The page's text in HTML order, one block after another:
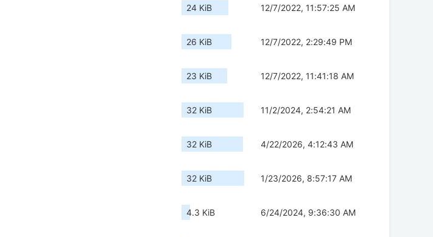
24 KiB 12/7/2022, 11:57:25 AM
26 KiB 12/7/2022, 2:29:49 PM
23 KiB 12/7/2022, 11:41:18 AM
32 KiB 11/2/2024, 2:54:21 AM
32 KiB 4/22/2026, 4:12:43 AM
32 KiB 1/23/2026, 8:57:17 AM
4.3 KiB 6/24/2024, 9:36:30 AM